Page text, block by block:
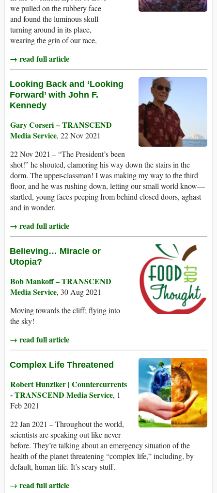
we pulled on the rubbery face
and found the luminous skull
turning around in its place,
wearing the grin of our race,
→ read full article
Looking Back and ‘Looking
Forward’ with John F.
Kennedy
Gary Corseri – TRANSCEND
Media Service, 22 Nov 2021
22 Nov 2021 – “The President’s been
shot!” he shouted, clamoring his way down the stairs in the
dorm. The upper-classman! I was making my way to the third
floor, and he was rushing down, letting our small world know—
startled, young faces peeping from behind closed doors, aghast
and in wonder.
→ read full article
Believing… Miracle or
Utopia?
Bob Mankoff – TRANSCEND
Media Service, 30 Aug 2021
Moving towards the cliff; flying into
the sky!
→ read full article
Complex Life Threatened
Robert Hunziker | Countercurrents
- TRANSCEND Media Service, 1
Feb 2021
22 Jan 2021 – Throughout the world,
scientists are speaking out like never
before. They’re talking about an emergency situation of the
health of the planet threatening “complex life,” including, by
default, human life. It’s scary stuff.
→ read full article